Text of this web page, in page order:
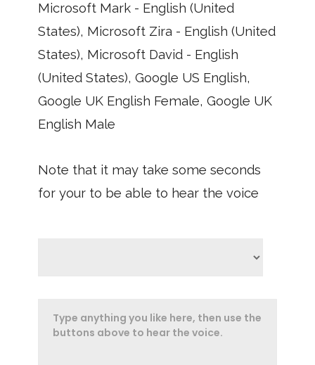
Microsoft Mark - English (United
States), Microsoft Zira - English (United
States), Microsoft David - English
(United States), Google US English,
Google UK English Female, Google UK
English Male
Note that it may take some seconds
for your to be able to hear the voice